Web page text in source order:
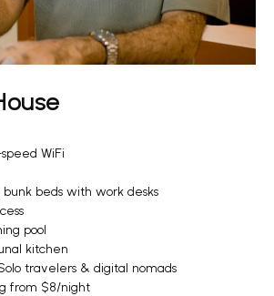
WiFi
bunk beds with work desks
pool
kitchen
travelers & digital nomads
from $8/night